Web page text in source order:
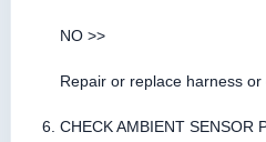
NO >>
Repair or replace harness or
CHECK AMBIENT SENSOR